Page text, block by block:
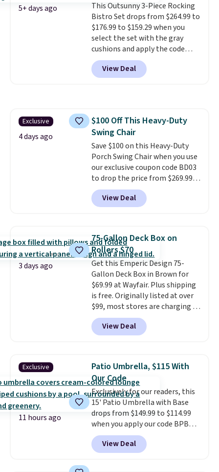
won't get too hot.Two colors
are available at this price and
one extra Gray color is available
for slightly more.
5+ days ago
This Outsunny 3-Piece Rocking
Bistro Set drops from $264.99 to
$176.99 to $159.29 when you
select the set with the gray
cushions and apply the code
BRADS10 during checkout at
Aosom. This set includes two
rocking chairs with cushions and
are selling elsewhere for
$300-$350.This price also beats
last year's best price by almost
$20!Shipping is free.
View Deal
Exclusive
4 days ago
$100 Off This Heavy-Duty
Swing Chair
Save $100 on this Heavy-Duty
Porch Swing Chair when you use
our exclusive coupon code BD03
to drop the price from $269.99
to $169.99 at Pamapic. This is
the lowest price we've seen on
this chair by $10, and most
or more for it. The steel frame is
reinforced with a crossbar and
durable alloy hooks for lasting
stability. It also features a side
table on either side, each with a
built in cupholder, so your drinks
and essentials are always within
reach. Better yet, the seat
height is adjustable to fit your
comfort, and the cushions come
View Deal
3 days ago
75-Gallon Deck Box on
Rollers $70
Get this Emperic Design 75-
Gallon Deck Box in Brown for
$69.99 at Wayfair. Plus shipping
is free. Originally listed at over
$99, most stores are charging at
least $10 more for similar deck
boxes. It features built-in
handles and wheels on one end
weight capacity of 500 pounds,
it can double as a bench.The
lid is also lockable for added
security (lock not included).
View Deal
Exclusive
11 hours ago
Patio Umbrella, $115 With
Our Code
Exclusively for our readers, this
15' Patio Umbrella with Base
drops from $149.99 to $114.99
when you apply our code BPBU
at Phi Villa. It is available in 11
colors at this price.
umbrella covers a full outdoor
View Deal